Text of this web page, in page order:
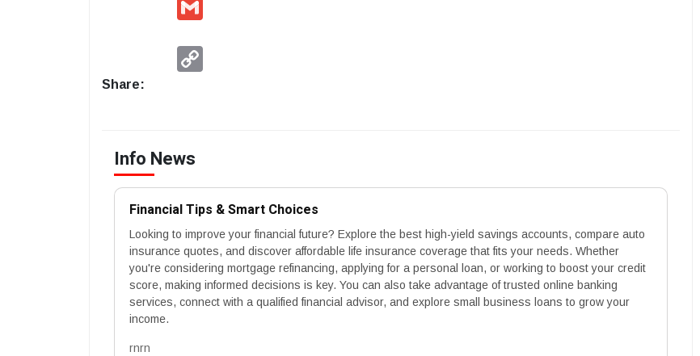
Share:
Info News
Financial Tips & Smart Choices
Looking to improve your financial future? Explore the best high-yield savings accounts, compare auto
insurance quotes, and discover affordable life insurance coverage that fits your needs. Whether
you're considering mortgage refinancing, applying for a personal loan, or working to boost your credit
score, making informed decisions is key. You can also take advantage of trusted online banking
services, connect with a qualified financial advisor, and explore small business loans to grow your
income.
rnrn